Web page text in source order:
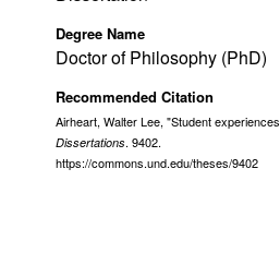
Degree Name
Doctor of Philosophy (PhD)
Recommended Citation
Airheart, Walter Lee, "Student
Dissertations. 9402.
https://commons.und.edu/theses/9402